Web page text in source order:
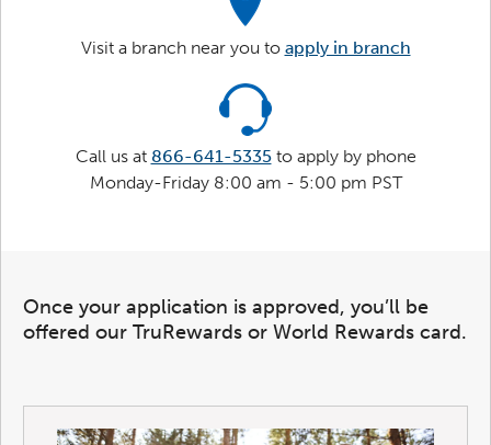
Visit a branch near you to apply in branch
Call us at 866-641-5335to apply by phone
Monday-Friday 8:00 am - 5:00 pm PST
Once your application is approved, you’ll be
offered our TruRewards or World Rewards card.